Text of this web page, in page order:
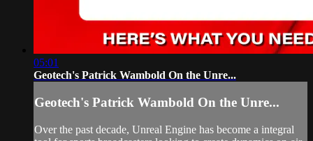
05:01
Geotech's Patrick Wambold On the Unre...
Geotech's Patrick Wambold On the Unre...
Over the past decade, Unreal Engine has become a integral